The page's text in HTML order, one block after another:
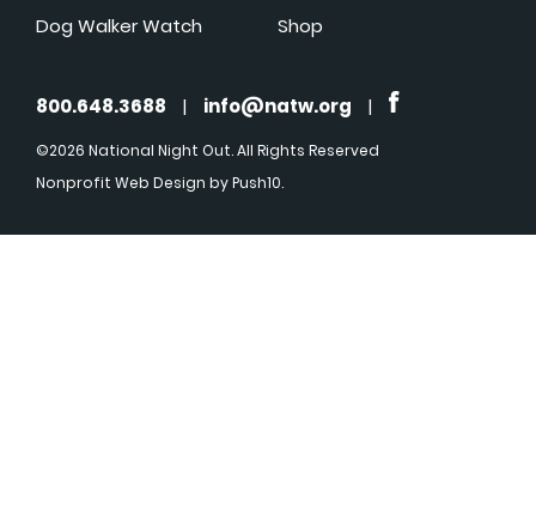
Dog Walker Watch
Shop
800.648.3688 | info@natw.org |
©2026 National Night Out. All Rights Reserved
Nonprofit Web Design by Push10.